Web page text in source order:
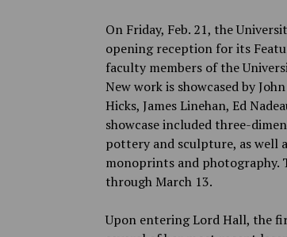
On Friday, Feb. 21, the
opening reception for its
faculty members of the
New work is showcased by
Hicks, James Linehan, Ed
showcase included three-
pottery and sculpture, as well
monoprints and photography.
through March 13.
Upon entering Lord Hall, the